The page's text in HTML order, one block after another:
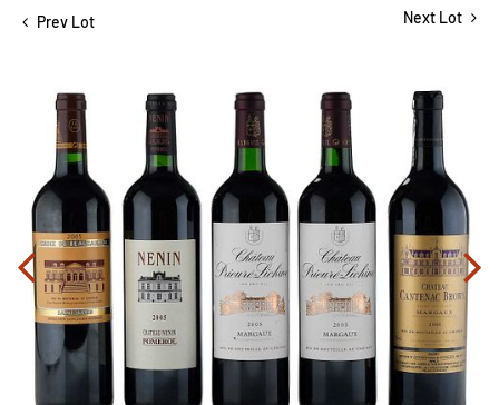
Prev Lot Next Lot